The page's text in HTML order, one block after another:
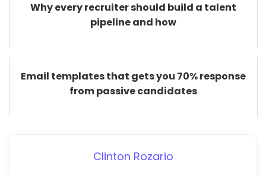
Why every recruiter should build a talent
pipeline and how
Email templates that gets you 70% response
from passive candidates
Clinton Rozario